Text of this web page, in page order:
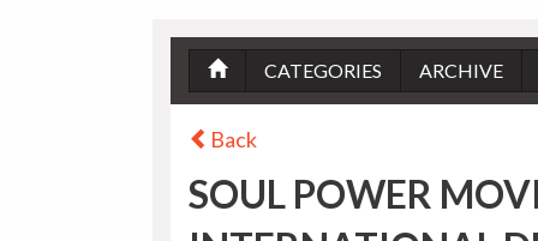
CATEGORIES ARCHIVE
Back
SOUL POWER